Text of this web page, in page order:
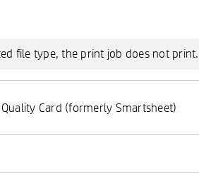
file type, the print job does not print.
Card (formerly Smartsheet)